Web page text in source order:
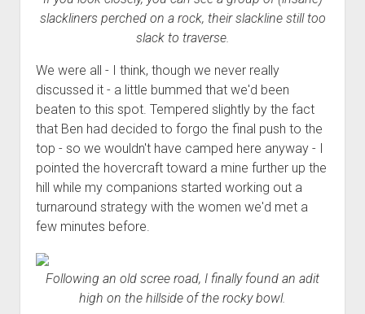
slackliners perched on a rock, their slackline still too
slack to traverse.
We were all - I think, though we never really
discussed it - a little bummed that we'd been
beaten to this spot. Tempered slightly by the fact
that Ben had decided to forgo the final push to the
top - so we wouldn't have camped here anyway - I
pointed the hovercraft toward a mine further up the
hill while my companions started working out a
turnaround strategy with the women we'd met a
few minutes before.
Following an old scree road, I finally found an adit
high on the hillside of the rocky bowl.